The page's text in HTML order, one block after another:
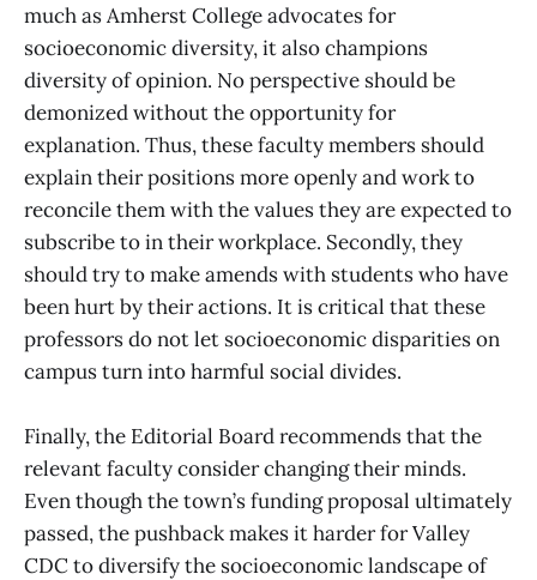
much as Amherst College advocates for
socioeconomic diversity, it also champions
diversity of opinion. No perspective should be
demonized without the opportunity for
explanation. Thus, these faculty members should
explain their positions more openly and work to
reconcile them with the values they are expected to
subscribe to in their workplace. Secondly, they
should try to make amends with students who have
been hurt by their actions. It is critical that these
professors do not let socioeconomic disparities on
campus turn into harmful social divides.
Finally, the Editorial Board recommends that the
relevant faculty consider changing their minds.
Even though the town’s funding proposal ultimately
passed, the pushback makes it harder for Valley
CDC to diversify the socioeconomic landscape of